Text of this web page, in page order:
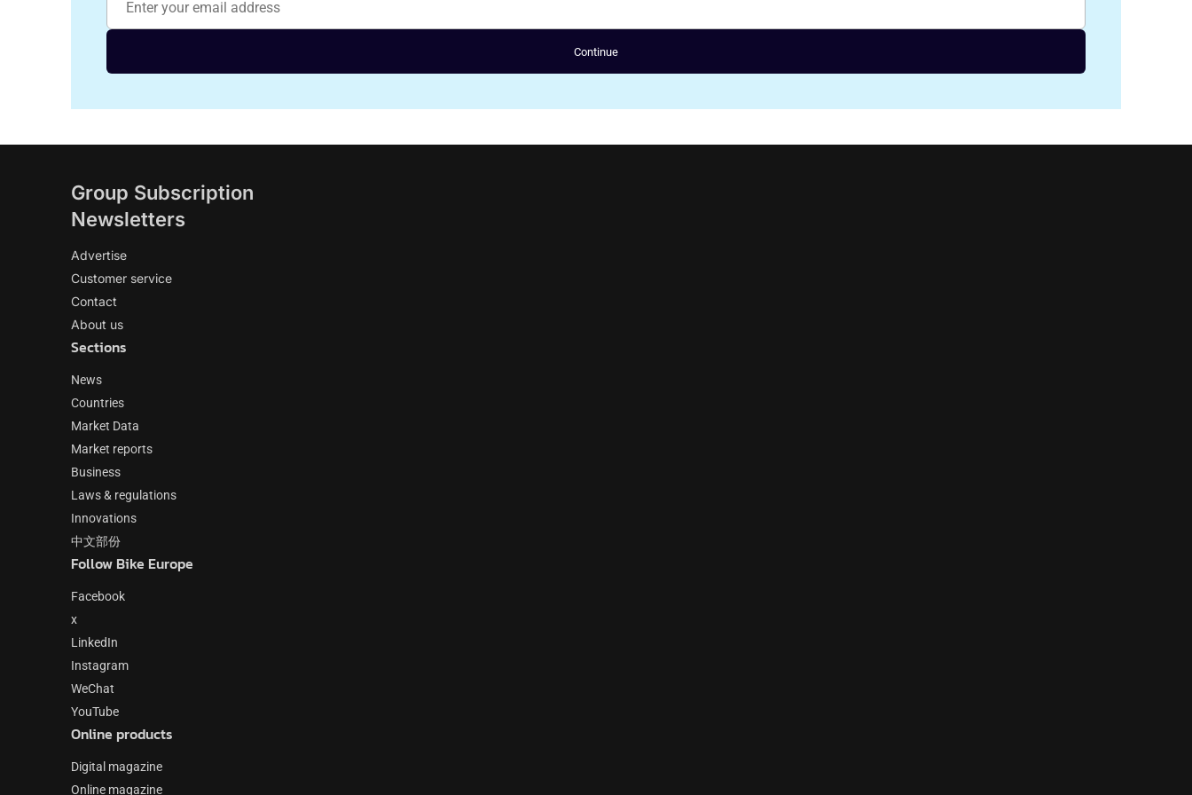
Continue
Group Subscription
Newsletters
Advertise
Customer service
Contact
About us
Sections
News
Countries
Market Data
Market reports
Business
Laws & regulations
Innovations
中文部份
Follow Bike Europe
Facebook
x
LinkedIn
Instagram
WeChat
YouTube
Online products
Digital magazine
Online magazine